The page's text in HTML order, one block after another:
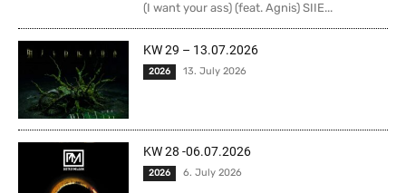
(I want your ass) (feat. Agnis) SIIE...
KW 29 – 13.07.2026
2026 13. July 2026
KW 28 -06.07.2026
2026 6. July 2026